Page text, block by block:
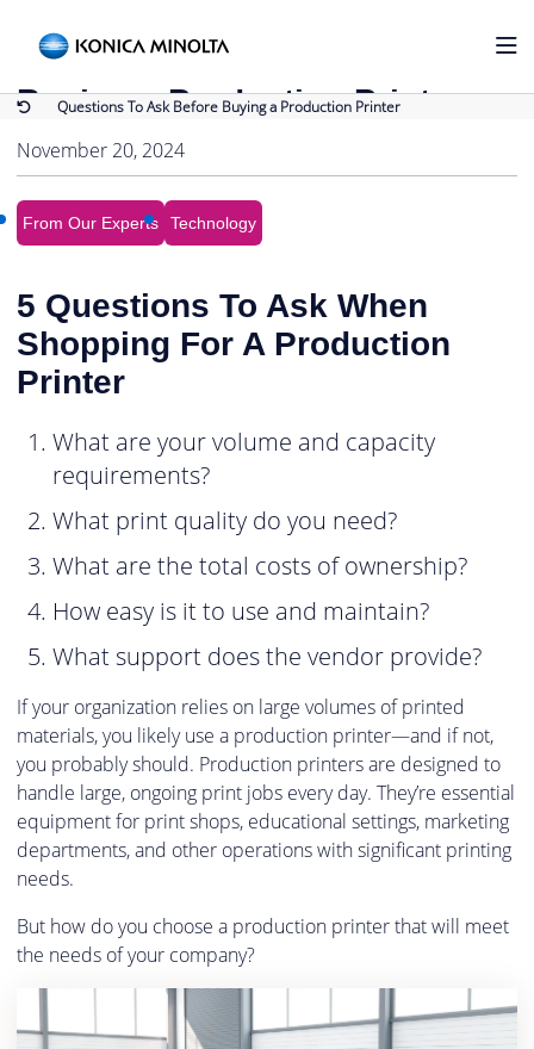
Questions To Ask Before Buying a Production Printer
Questions To Ask Before
Buying a Production Printer
November 20, 2024
From Our Experts Technology
5 Questions To Ask When
Shopping For A Production
Printer
What are your volume and capacity
requirements?
What print quality do you need?
What are the total costs of ownership?
How easy is it to use and maintain?
What support does the vendor provide?
If your organization relies on large volumes of printed
materials, you likely use a production printer—and if not,
you probably should. Production printers are designed to
handle large, ongoing print jobs every day. They’re essential
equipment for print shops, educational settings, marketing
departments, and other operations with significant printing
needs.
But how do you choose a production printer that will meet
the needs of your company?